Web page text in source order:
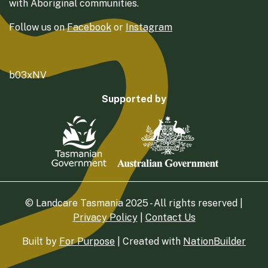
with Aboriginal communities.
Follow us onFacebook or Instagram
b03xNV
Supported by
© Landcare Tasmania 2025 - All rights reserved |
Privacy Policy| Contact Us
Built by For Purpose | Created with NationBuilder